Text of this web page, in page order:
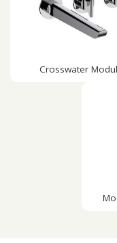
Crosswater